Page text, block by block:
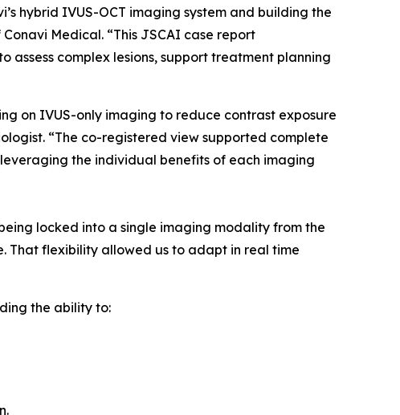
hybrid IVUS-OCT imaging system and building the
Medical. “This JSCAI case report
complex lesions, support treatment planning
on IVUS-only imaging to reduce contrast exposure
“The co-registered view supported complete
the individual benefits of each imaging
locked into a single imaging modality from the
That flexibility allowed us to adapt in real time
the ability to: